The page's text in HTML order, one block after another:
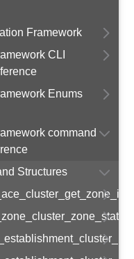
Framework
CLI
Enums
command
Structures